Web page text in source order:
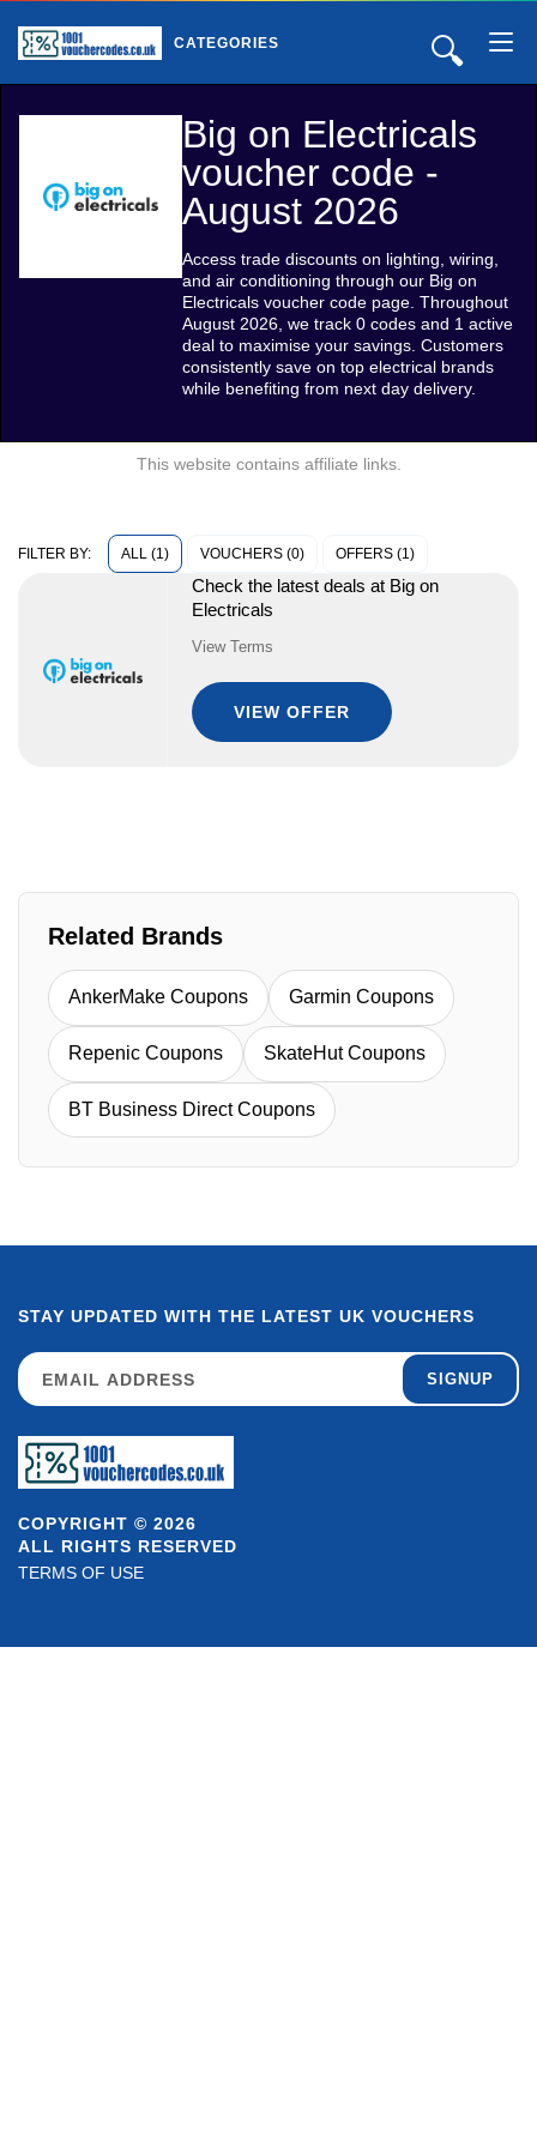
🔍
CATEGORIES
Big on Electricals
voucher code -
August 2026
Access trade discounts on lighting, wiring,
and air conditioning through our Big on
Electricals voucher code page. Throughout
August 2026, we track 0 codes and 1 active
deal to maximise your savings. Customers
consistently save on top electrical brands
while benefiting from next day delivery.
This website contains affiliate links.
FILTER BY: ALL (1) VOUCHERS (0) OFFERS (1)
Check the latest deals at Big on
Electricals
View Terms
VIEW OFFER
Related Brands
AnkerMake Coupons Garmin Coupons
Repenic Coupons SkateHut Coupons
BT Business Direct Coupons
COPYRIGHT © 2026
ALL RIGHTS RESERVED
TERMS OF USE
STAY UPDATED WITH THE LATEST UK VOUCHERS
SIGNUP